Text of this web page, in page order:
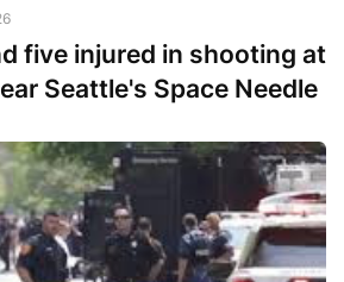
five injured in shooting at
Seattle's Space Needle